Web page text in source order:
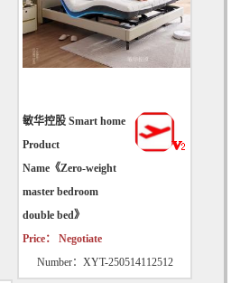
敏华控股 Smart home
Product
Name《Zero-weight
master bedroom
double bed》
Price： Negotiate
Number：XYT-250514112512